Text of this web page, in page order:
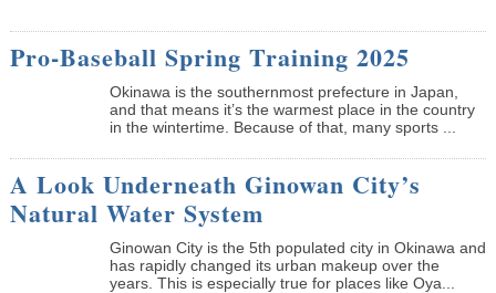
Pro-Baseball Spring Training 2025
Okinawa is the southernmost prefecture in Japan,
and that means it’s the warmest place in the country
in the wintertime. Because of that, many sports ...
A Look Underneath Ginowan City’s
Natural Water System
Ginowan City is the 5th populated city in Okinawa and
has rapidly changed its urban makeup over the
years. This is especially true for places like Oya...